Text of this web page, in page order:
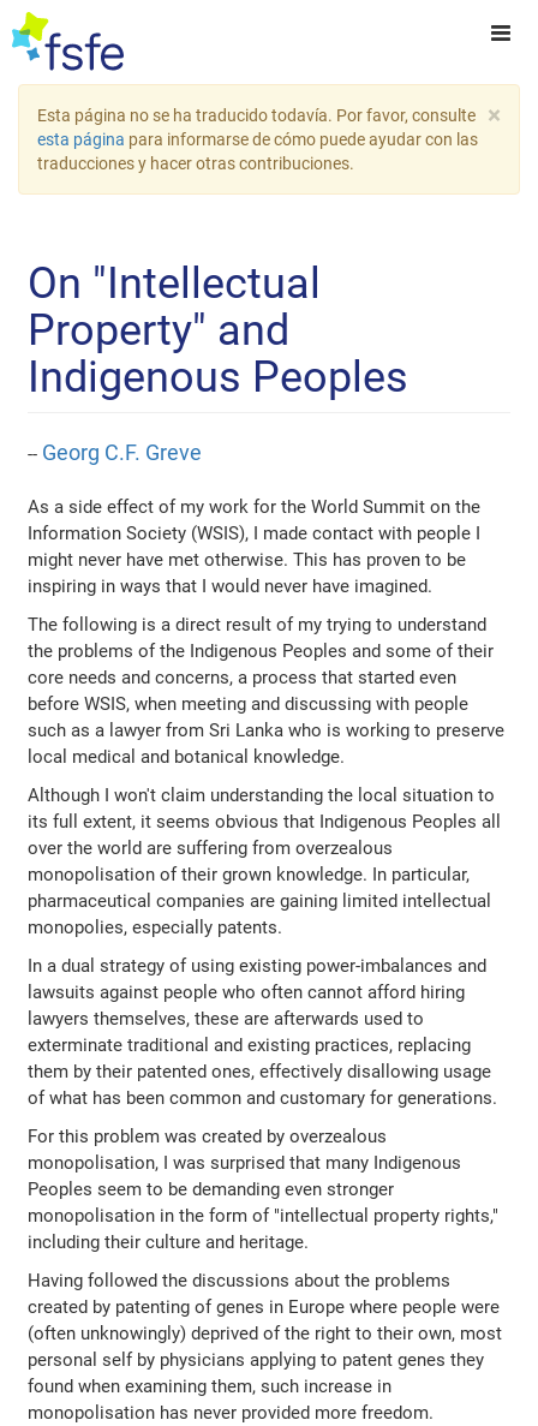
×
Esta página no se ha traducido todavía. Por favor, consulte
esta página para informarse de cómo puede ayudar con las
traducciones y hacer otras contribuciones.
On "Intellectual
Property" and
Indigenous Peoples
-- Georg C.F. Greve
As a side effect of my work for the World Summit on the
Information Society (WSIS), I made contact with people I
might never have met otherwise. This has proven to be
inspiring in ways that I would never have imagined.
The following is a direct result of my trying to understand
the problems of the Indigenous Peoples and some of their
core needs and concerns, a process that started even
before WSIS, when meeting and discussing with people
such as a lawyer from Sri Lanka who is working to preserve
local medical and botanical knowledge.
Although I won't claim understanding the local situation to
its full extent, it seems obvious that Indigenous Peoples all
over the world are suffering from overzealous
monopolisation of their grown knowledge. In particular,
pharmaceutical companies are gaining limited intellectual
monopolies, especially patents.
In a dual strategy of using existing power-imbalances and
lawsuits against people who often cannot afford hiring
lawyers themselves, these are afterwards used to
exterminate traditional and existing practices, replacing
them by their patented ones, effectively disallowing usage
of what has been common and customary for generations.
For this problem was created by overzealous
monopolisation, I was surprised that many Indigenous
Peoples seem to be demanding even stronger
monopolisation in the form of "intellectual property rights,"
including their culture and heritage.
Having followed the discussions about the problems
created by patenting of genes in Europe where people were
(often unknowingly) deprived of the right to their own, most
personal self by physicians applying to patent genes they
found when examining them, such increase in
monopolisation has never provided more freedom.